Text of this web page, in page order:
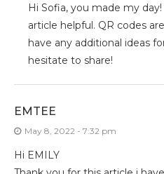
Hi Sofia, you made my
article helpful. QR codes
have any additional ideas
hesitate to share!
EMTEE
May 8, 2022 - 7:32 pm
Hi EMILY